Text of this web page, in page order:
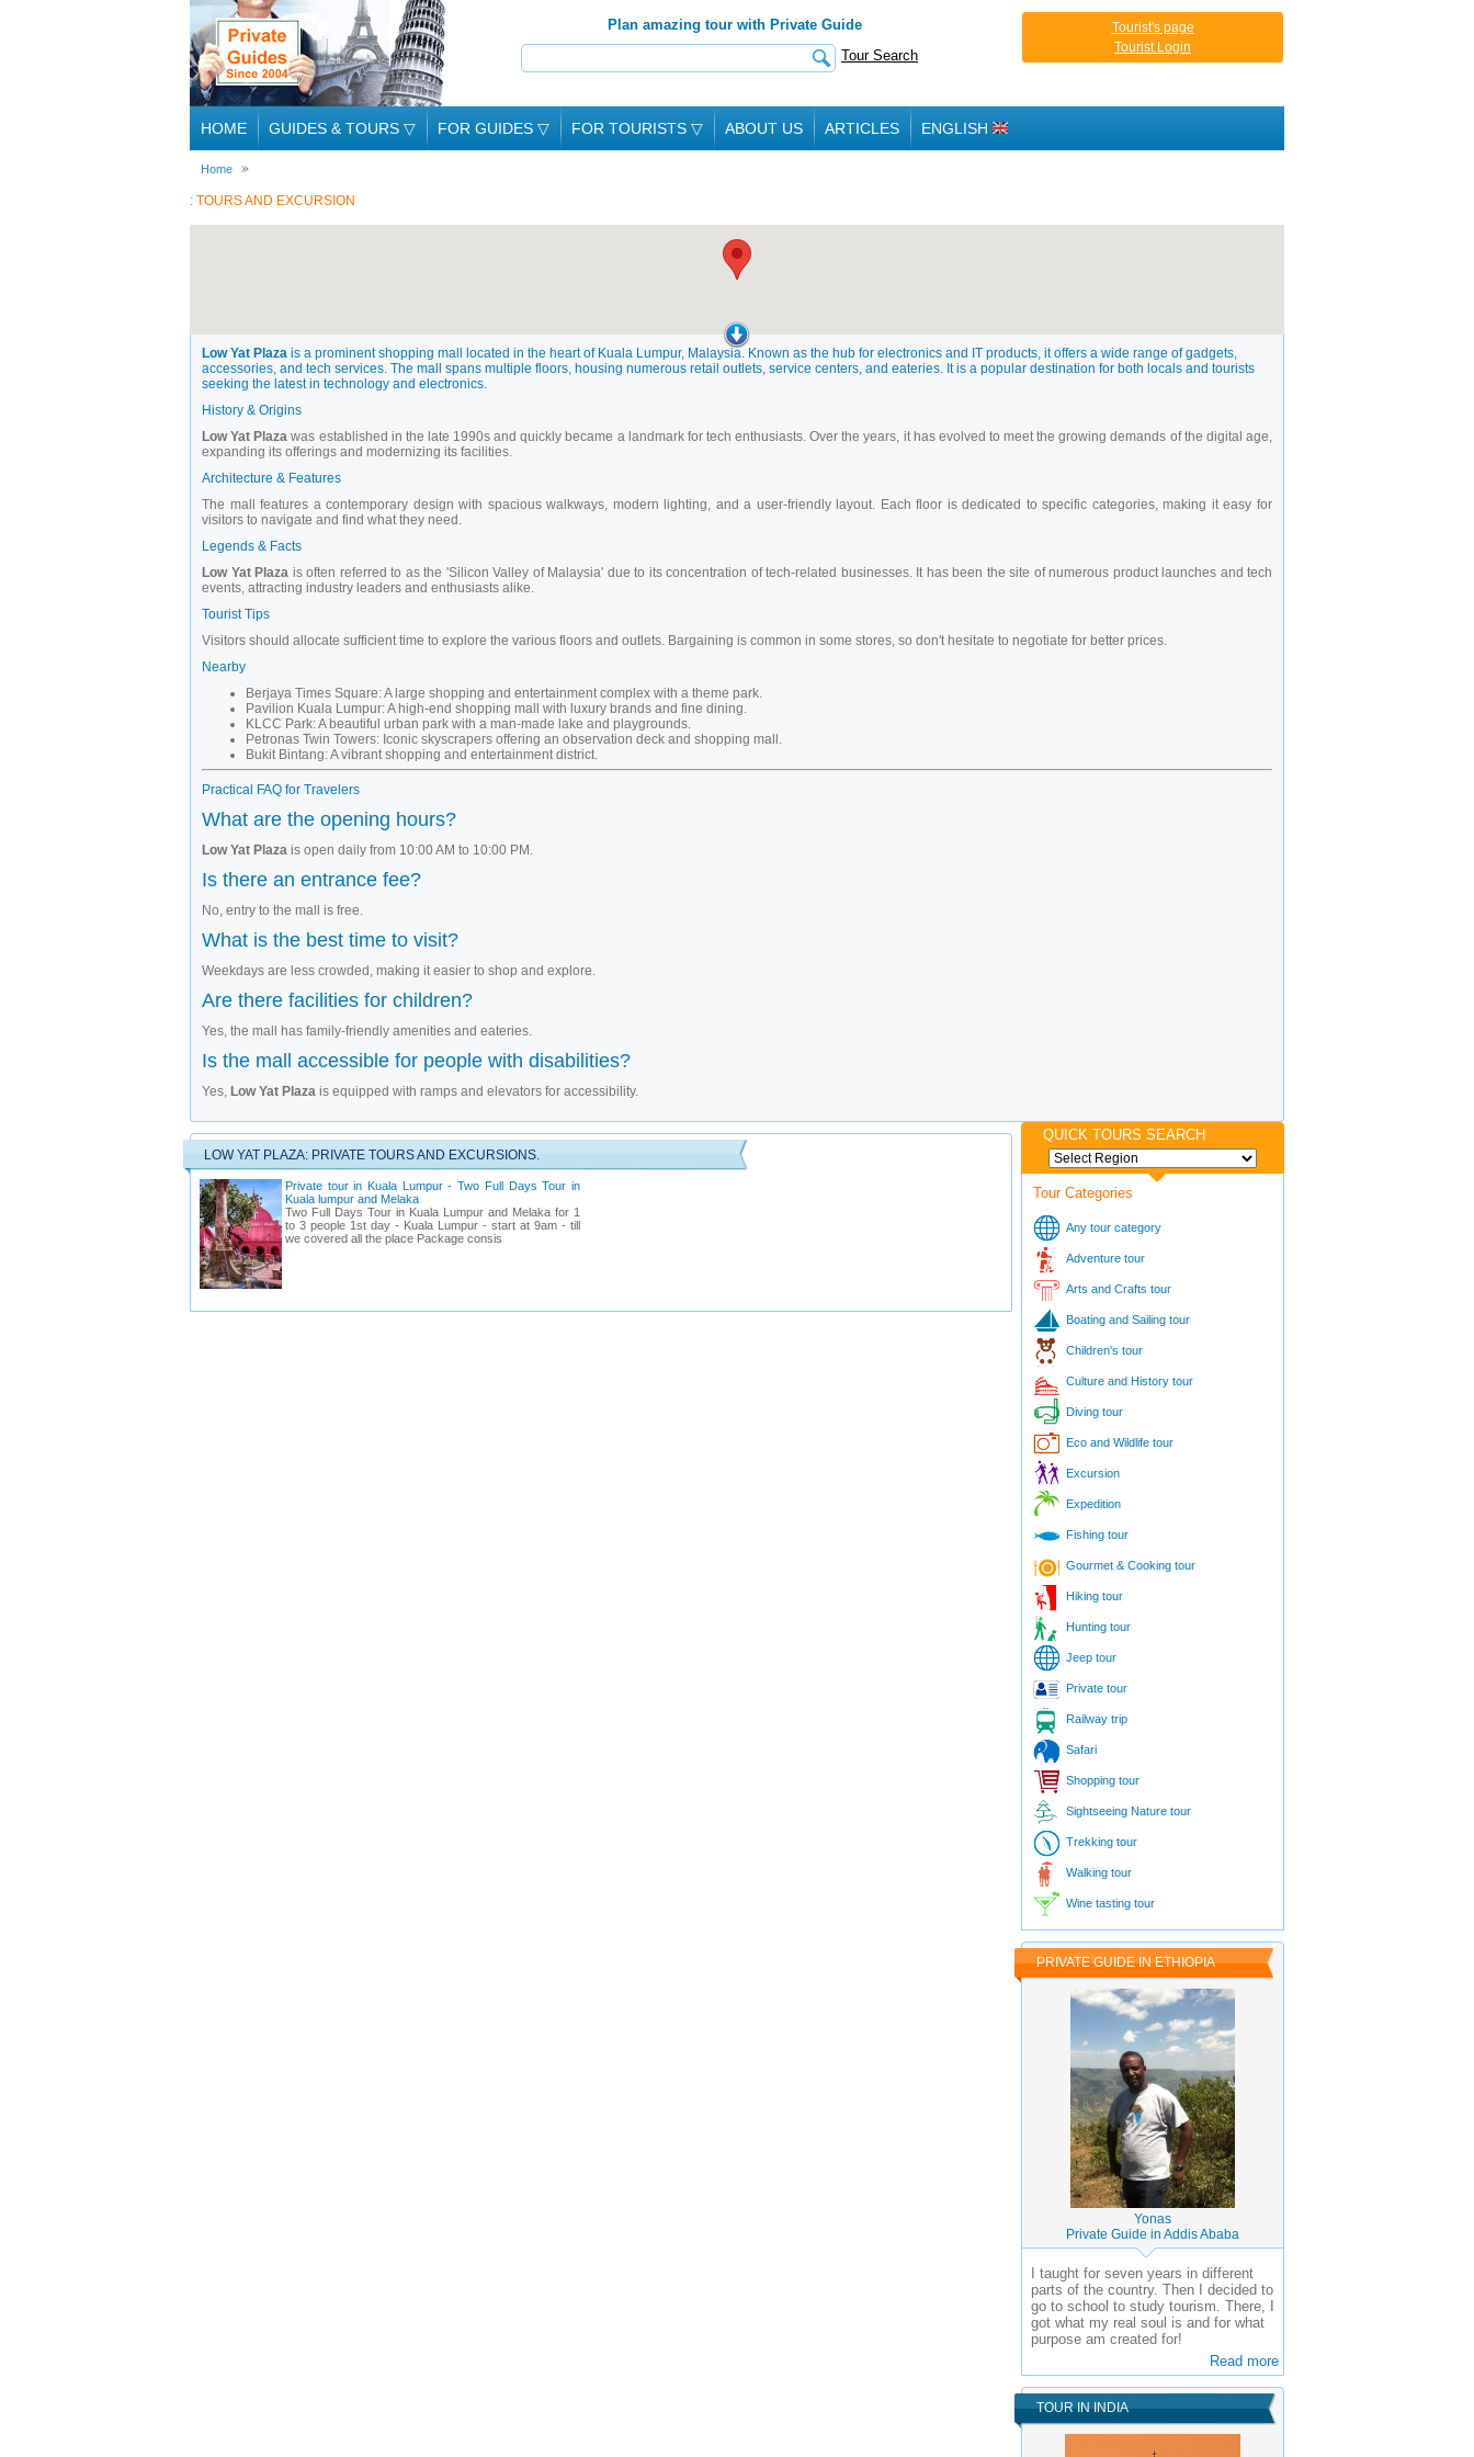
Plan amazing tour with Private Guide
Tour Search
Tourist's page
Tourist Login
HOME GUIDES & TOURS ▽ FOR GUIDES ▽ FOR TOURISTS ▽ ABOUT US ARTICLES ENGLISH
Home
: TOURS AND EXCURSION
Low Yat Plaza is a prominent shopping mall located in the heart of Kuala Lumpur, Malaysia. Known as the hub for electronics and IT products, it offers a wide range of gadgets,
accessories, and tech services. The mall spans multiple floors, housing numerous retail outlets, service centers, and eateries. It is a popular destination for both locals and tourists
seeking the latest in technology and electronics.
History & Origins
Low Yat Plaza was established in the late 1990s and quickly became a landmark for tech enthusiasts. Over the years, it has evolved to meet the growing demands of the digital age,
expanding its offerings and modernizing its facilities.
Architecture & Features
The mall features a contemporary design with spacious walkways, modern lighting, and a user-friendly layout. Each floor is dedicated to specific categories, making it easy for
visitors to navigate and find what they need.
Legends & Facts
Low Yat Plaza is often referred to as the 'Silicon Valley of Malaysia' due to its concentration of tech-related businesses. It has been the site of numerous product launches and tech
events, attracting industry leaders and enthusiasts alike.
Tourist Tips
Visitors should allocate sufficient time to explore the various floors and outlets. Bargaining is common in some stores, so don't hesitate to negotiate for better prices.
Nearby
Berjaya Times Square: A large shopping and entertainment complex with a theme park.
Pavilion Kuala Lumpur: A high-end shopping mall with luxury brands and fine dining.
KLCC Park: A beautiful urban park with a man-made lake and playgrounds.
Petronas Twin Towers: Iconic skyscrapers offering an observation deck and shopping mall.
Bukit Bintang: A vibrant shopping and entertainment district.
Practical FAQ for Travelers
What are the opening hours?
Low Yat Plaza is open daily from 10:00 AM to 10:00 PM.
Is there an entrance fee?
No, entry to the mall is free.
What is the best time to visit?
Weekdays are less crowded, making it easier to shop and explore.
Are there facilities for children?
Yes, the mall has family-friendly amenities and eateries.
Is the mall accessible for people with disabilities?
Yes, Low Yat Plaza is equipped with ramps and elevators for accessibility.
LOW YAT PLAZA: PRIVATE TOURS AND EXCURSIONS.
Private tour in Kuala Lumpur - Two Full Days Tour in
Kuala lumpur and Melaka
Two Full Days Tour in Kuala Lumpur and Melaka for 1
to 3 people 1st day - Kuala Lumpur - start at 9am - till
we covered all the place Package consis
QUICK TOURS SEARCH
Tour Categories
Any tour category
Adventure tour
Arts and Crafts tour
Boating and Sailing tour
Children's tour
Culture and History tour
Diving tour
Eco and Wildlife tour
Excursion
Expedition
Fishing tour
Gourmet & Cooking tour
Hiking tour
Hunting tour
Jeep tour
Private tour
Railway trip
Safari
Shopping tour
Sightseeing Nature tour
Trekking tour
Walking tour
Wine tasting tour
PRIVATE GUIDE IN ETHIOPIA
Yonas
Private Guide in Addis Ababa
I taught for seven years in different
parts of the country. Then I decided to
go to school to study tourism. There, I
got what my real soul is and for what
purpose am created for!
Read more
TOUR IN INDIA